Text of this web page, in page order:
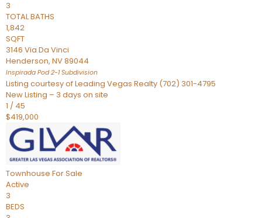
3
TOTAL BATHS
1,842
SQFT
3146 Via Da Vinci
Henderson, NV89044
Inspirada Pod 2-1Subdivision
Listing courtesy of Leading Vegas Realty (702) 301-4795
New Listing – 3 days on site
1 / 45
$419,000
Townhouse For Sale
Active
3
BEDS